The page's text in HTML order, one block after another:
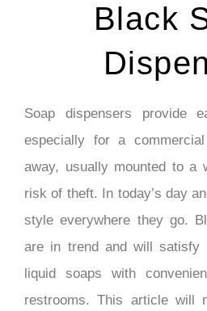
Black
Soap dispensers provide
especially for a
away, usually mounted to a
risk of theft. In today’s day
style everywhere they go.
are in trend and will satisfy
liquid soaps with
restrooms. This article will